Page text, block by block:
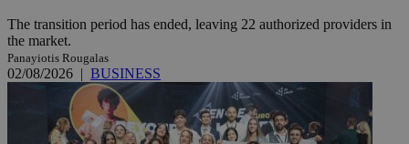
The transition period has ended, leaving 22 authorized providers in
the market.
Panayiotis Rougalas
02/08/2026 | BUSINESS